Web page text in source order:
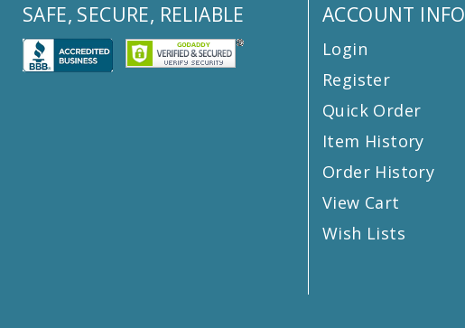
SAFE, SECURE, RELIABLE ACCOUNT INFO
Login
Register
Quick Order
Item History
Order History
View Cart
Wish Lists